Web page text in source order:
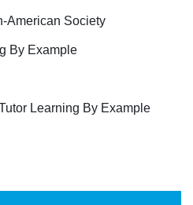
American Society
By Example
Learning By Example